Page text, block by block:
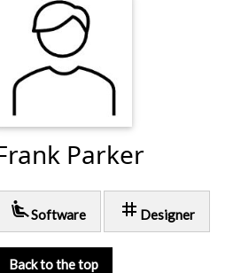
Parker
airline_seat_recline_extraSoftware tag Designer
Back to the top